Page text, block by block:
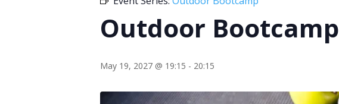
Outdoor Bootcamp
May 19, 2027 @ 19:15 - 20:15